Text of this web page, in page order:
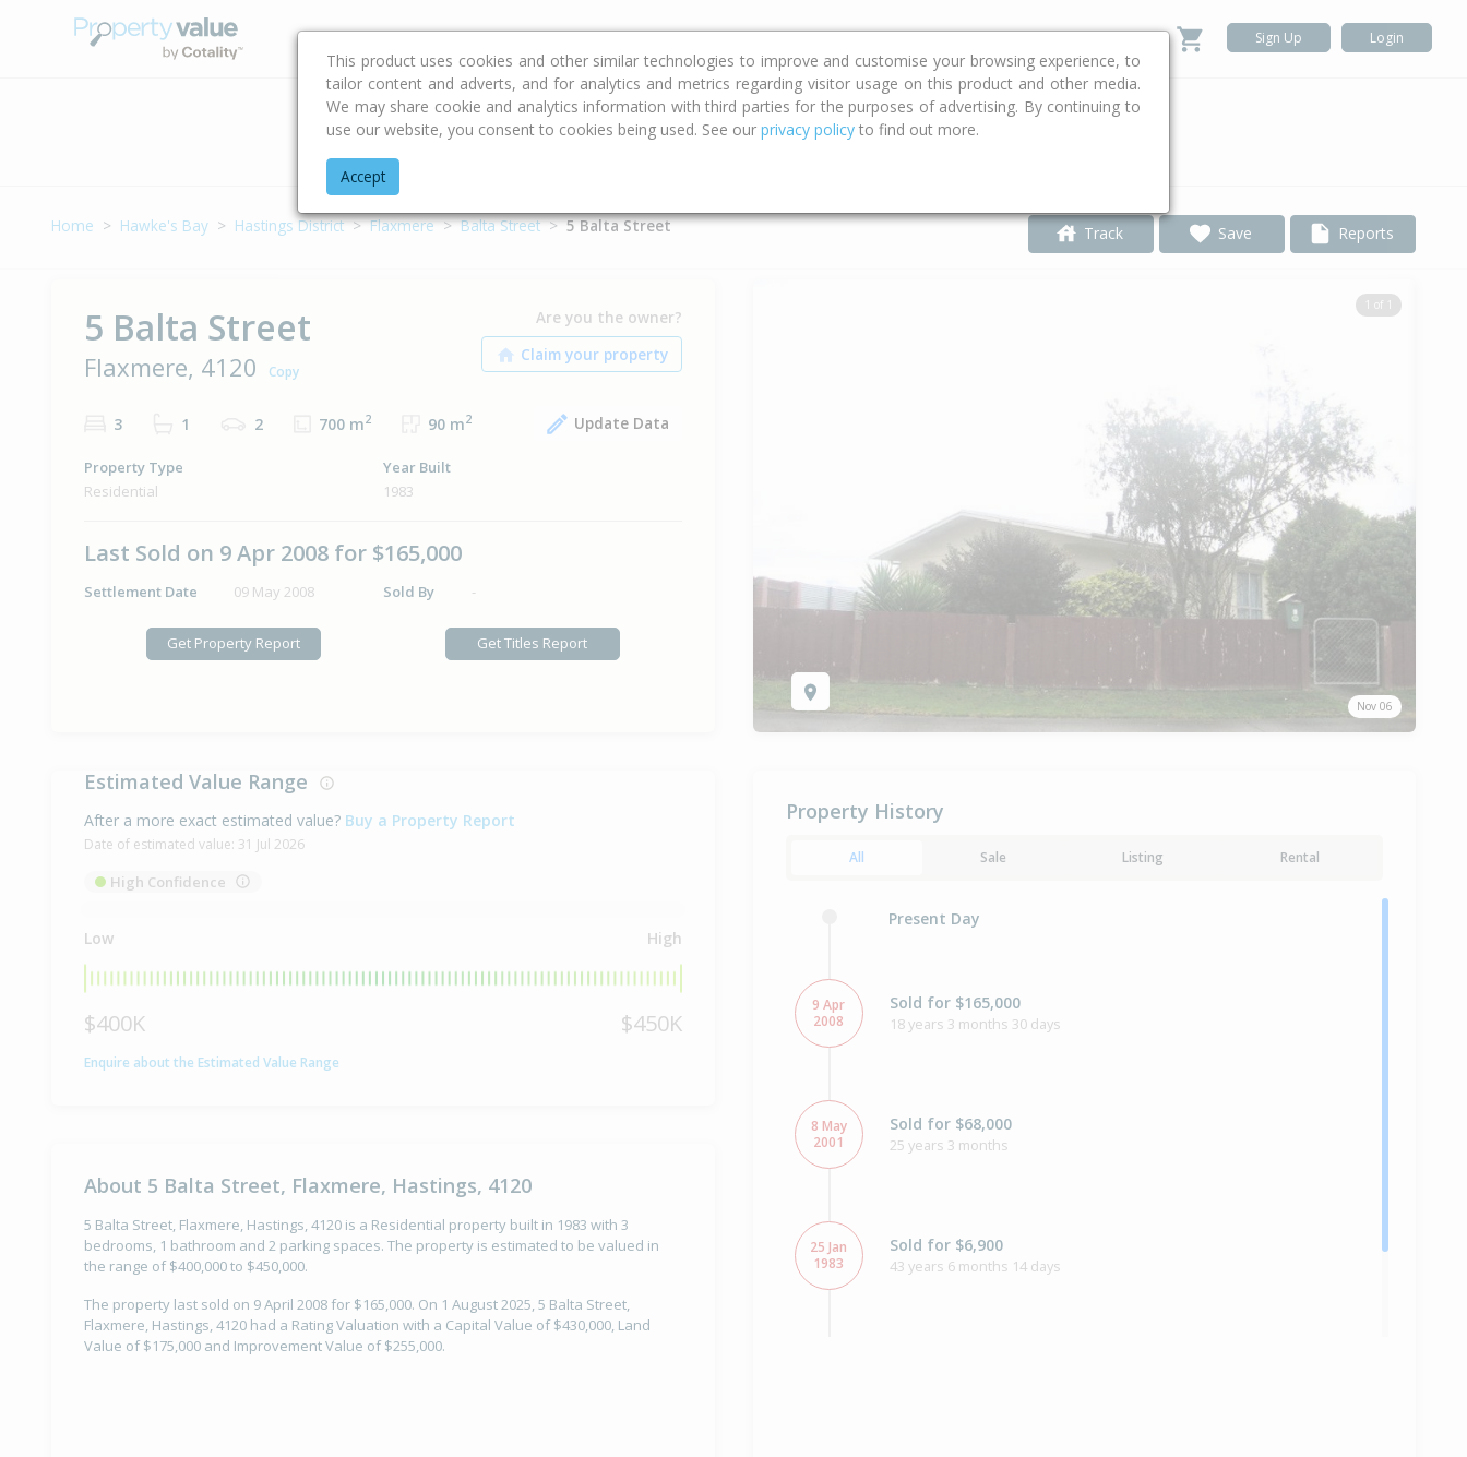
Buying & Selling Advice Calculators Property Trends Sign Up Login
Address
Home Hawke's Bay Hastings District Flaxmere Balta Street 5 Balta Street Track Save Reports
5 Balta Street
Flaxmere, 4120 Copy
Are you the owner?
3 1 2 700 m2 90 m2 Update Data
Property Type
Residential
Year Built
1983
Last Sold on 9 Apr 2008 for $165,000
Settlement Date 09 May 2008 Sold By -
Get Property Report Get Titles Report
1 of 1
Nov 06
Estimated Value Range
After a more exact estimated value? Buy a Property Report
Date of estimated value: 31 Jul 2026
High Confidence
Low High
$400K $450K
Enquire about the Estimated Value Range
About 5 Balta Street, Flaxmere, Hastings, 4120
5 Balta Street, Flaxmere, Hastings, 4120 is a Residential property built in 1983 with 3
bedrooms, 1 bathroom and 2 parking spaces. The property is estimated to be valued in
the range of $400,000 to $450,000.
The property last sold on 9 April 2008 for $165,000. On 1 August 2025, 5 Balta Street,
Flaxmere, Hastings, 4120 had a Rating Valuation with a Capital Value of $430,000, Land
Value of $175,000 and Improvement Value of $255,000.
Property History
All Sale Listing Rental
Present Day
9 Apr
2008
Sold for $165,000
18 years 3 months 30 days
8 May
2001
Sold for $68,000
25 years 3 months
25 Jan
1983
Sold for $6,900
43 years 6 months 14 days
This product uses cookies and other similar technologies to improve and customise your browsing experience, to
tailor content and adverts, and for analytics and metrics regarding visitor usage on this product and other media.
We may share cookie and analytics information with third parties for the purposes of advertising. By continuing to
use our website, you consent to cookies being used. See our privacy policy to find out more.
Accept